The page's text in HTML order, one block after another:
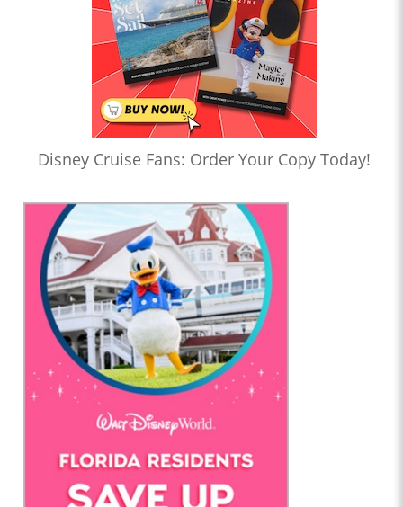
Disney Cruise Fans: Order Your Copy Today!